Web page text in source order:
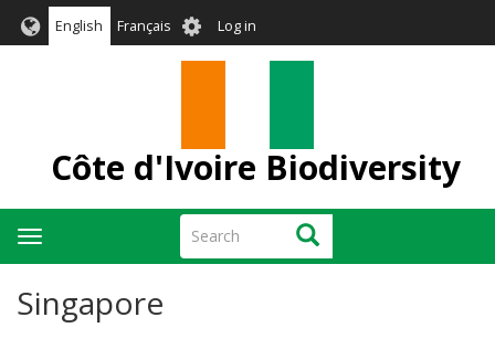
English Français User
account
Log in
Côte d'Ivoire Biodiversity
Search Search
Toggle
navigation
Singapore